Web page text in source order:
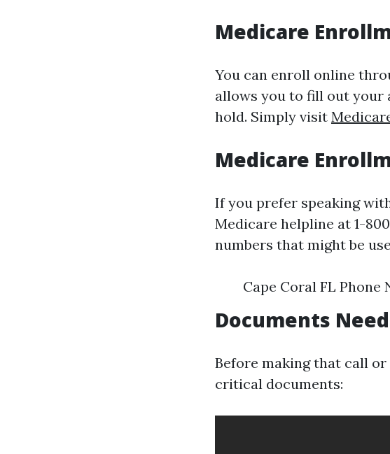
Medicare
You can enroll online
allows you to fill out your
hold. Simply visit
Medicare
If you prefer speaking
Medicare helpline at 1-
numbers that might be
Cape Coral FL
Documents
Before making that call
critical documents: